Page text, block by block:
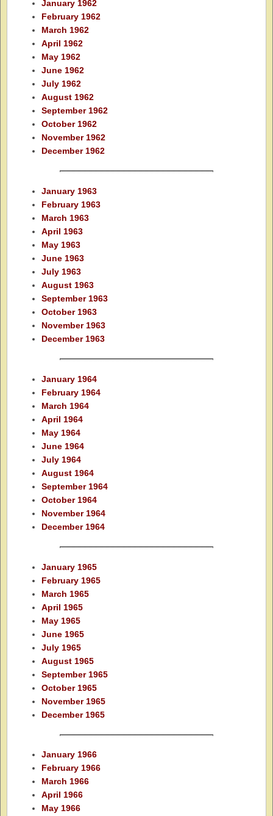
January 1962
February 1962
March 1962
April 1962
May 1962
June 1962
July 1962
August 1962
September 1962
October 1962
November 1962
December 1962
January 1963
February 1963
March 1963
April 1963
May 1963
June 1963
July 1963
August 1963
September 1963
October 1963
November 1963
December 1963
January 1964
February 1964
March 1964
April 1964
May 1964
June 1964
July 1964
August 1964
September 1964
October 1964
November 1964
December 1964
January 1965
February 1965
March 1965
April 1965
May 1965
June 1965
July 1965
August 1965
September 1965
October 1965
November 1965
December 1965
January 1966
February 1966
March 1966
April 1966
May 1966